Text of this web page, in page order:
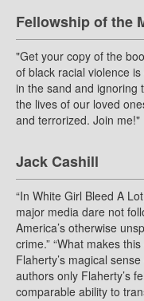
Fellowship of the
"Get your copy of the
of black racial violence
in the sand and ignoring
the lives of our loved
and terrorized. Join me!"
Jack Cashill
“In White Girl Bleed A
major media dare not
America’s otherwise
crime.” “What makes
Flaherty’s magical
authors only Flaherty’s
comparable ability to